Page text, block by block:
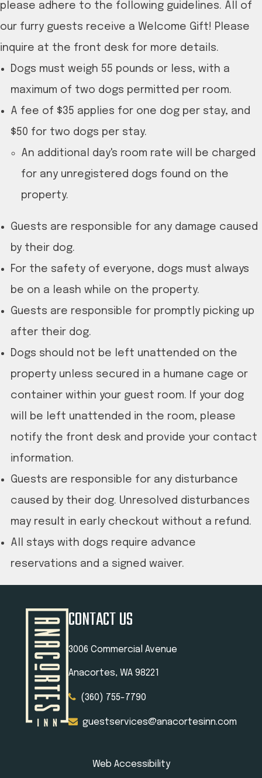
please adhere to the following guidelines. All of
our furry guests receive a Welcome Gift! Please
inquire at the front desk for more details.
Dogs must weigh 55 pounds or less, with a
maximum of two dogs permitted per room.
A fee of $35 applies for one dog per stay, and
$50 for two dogs per stay.
An additional day's room rate will be charged
for any unregistered dogs found on the
property.
Guests are responsible for any damage caused
by their dog.
For the safety of everyone, dogs must always
be on a leash while on the property.
Guests are responsible for promptly picking up
after their dog.
Dogs should not be left unattended on the
property unless secured in a humane cage or
container within your guest room. If your dog
will be left unattended in the room, please
notify the front desk and provide your contact
information.
Guests are responsible for any disturbance
caused by their dog. Unresolved disturbances
may result in early checkout without a refund.
All stays with dogs require advance
reservations and a signed waiver.
CONTACT US
3006 Commercial Avenue
Anacortes, WA 98221
(360) 755-7790
guestservices@anacortesinn.com
Web Accessibility